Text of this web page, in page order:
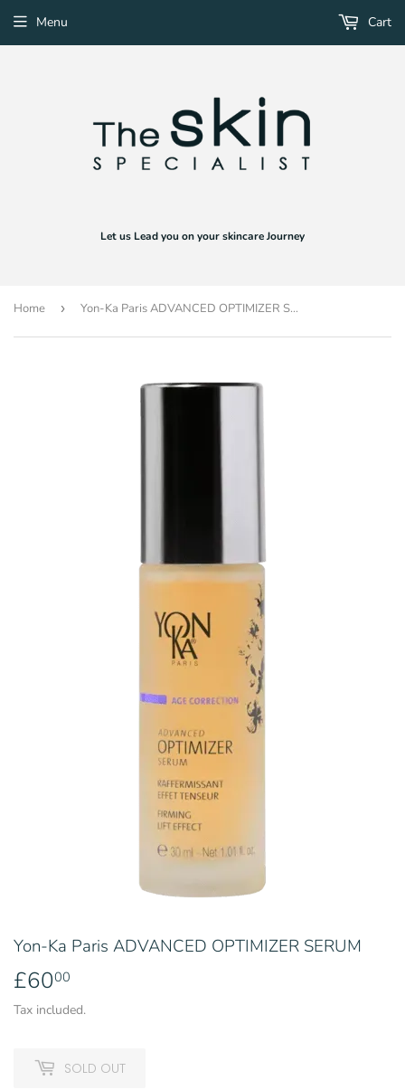
Let us Lead you on your skincare Journey
Menu Cart
Home › Yon-Ka Paris ADVANCED OPTIMIZER SERUM
Yon-Ka Paris ADVANCED OPTIMIZER SERUM
£6000
Tax included.
SOLD OUT